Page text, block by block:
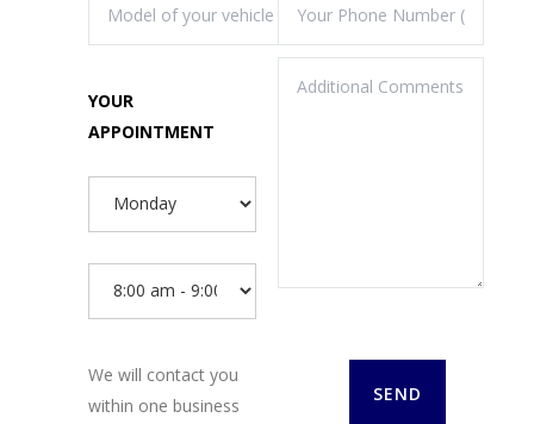
YOUR
APPOINTMENT
We will contact you
within one business